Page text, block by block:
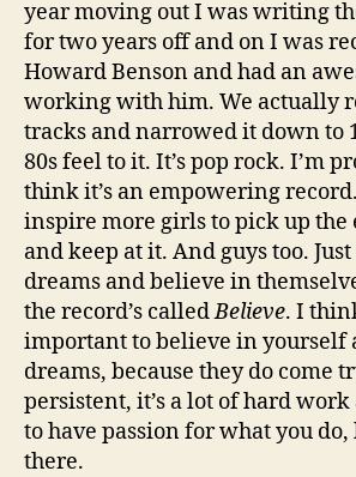
year moving out I was writing
for two years off and on I was
Howard Benson and had an
working with him. We actually
tracks and narrowed it down to
80s feel to it. It’s pop rock. I’m
think it’s an empowering
inspire more girls to pick up
and keep at it. And guys too.
dreams and believe in
the record’s calledBelieve. I
important to believe in yourself
dreams, because they do come
persistent, it’s a lot of hard work
to have passion for what you
there.